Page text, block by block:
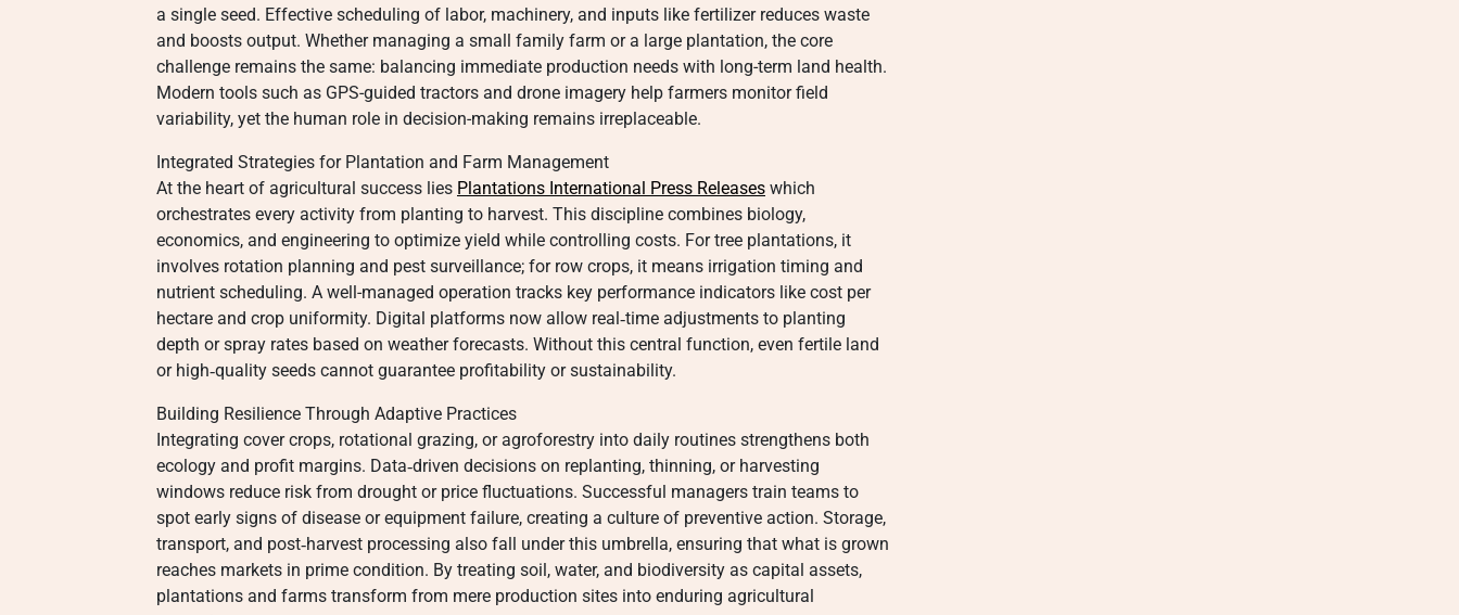
a single seed. Effective scheduling of labor, machinery, and inputs like fertilizer reduces waste
and boosts output. Whether managing a small family farm or a large plantation, the core
challenge remains the same: balancing immediate production needs with long-term land health.
Modern tools such as GPS-guided tractors and drone imagery help farmers monitor field
variability, yet the human role in decision-making remains irreplaceable.
Integrated Strategies for Plantation and Farm Management
At the heart of agricultural success lies Plantations International Press Releases which
orchestrates every activity from planting to harvest. This discipline combines biology,
economics, and engineering to optimize yield while controlling costs. For tree plantations, it
involves rotation planning and pest surveillance; for row crops, it means irrigation timing and
nutrient scheduling. A well-managed operation tracks key performance indicators like cost per
hectare and crop uniformity. Digital platforms now allow real‑time adjustments to planting
depth or spray rates based on weather forecasts. Without this central function, even fertile land
or high‑quality seeds cannot guarantee profitability or sustainability.
Building Resilience Through Adaptive Practices
Integrating cover crops, rotational grazing, or agroforestry into daily routines strengthens both
ecology and profit margins. Data‑driven decisions on replanting, thinning, or harvesting
windows reduce risk from drought or price fluctuations. Successful managers train teams to
spot early signs of disease or equipment failure, creating a culture of preventive action. Storage,
transport, and post‑harvest processing also fall under this umbrella, ensuring that what is grown
reaches markets in prime condition. By treating soil, water, and biodiversity as capital assets,
plantations and farms transform from mere production sites into enduring agricultural